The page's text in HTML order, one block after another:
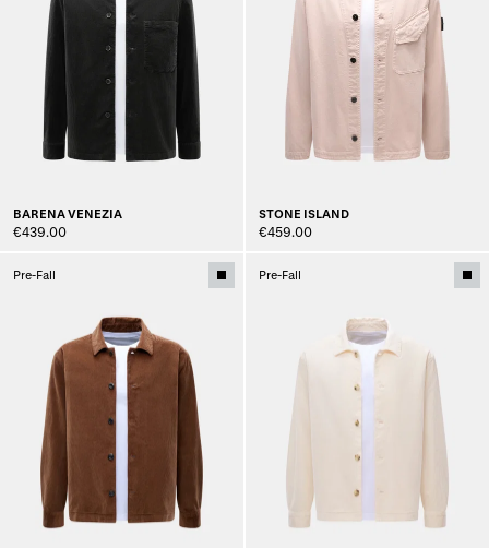
BARENA VENEZIA
€439.00
STONE ISLAND
€459.00
Pre-Fall Pre-Fall